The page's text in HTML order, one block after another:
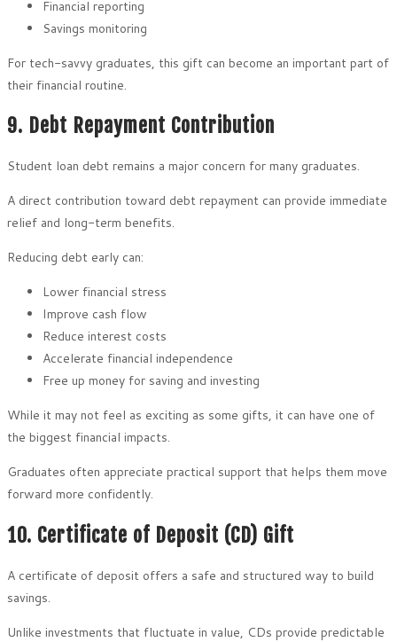
Financial reporting
Savings monitoring
For tech-savvy graduates, this gift can become an important part of
their financial routine.
9. Debt Repayment Contribution
Student loan debt remains a major concern for many graduates.
A direct contribution toward debt repayment can provide immediate
relief and long-term benefits.
Reducing debt early can:
Lower financial stress
Improve cash flow
Reduce interest costs
Accelerate financial independence
Free up money for saving and investing
While it may not feel as exciting as some gifts, it can have one of
the biggest financial impacts.
Graduates often appreciate practical support that helps them move
forward more confidently.
10. Certificate of Deposit (CD) Gift
A certificate of deposit offers a safe and structured way to build
savings.
Unlike investments that fluctuate in value, CDs provide predictable